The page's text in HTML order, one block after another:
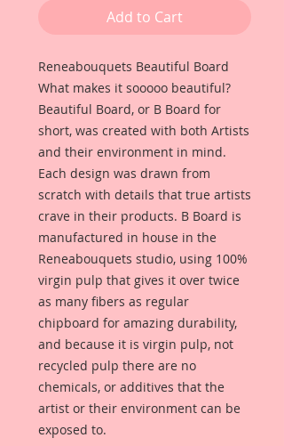
Add to Cart
Reneabouquets Beautiful Board
What makes it sooooo beautiful?
Beautiful Board, or B Board for
short, was created with both Artists
and their environment in mind.
Each design was drawn from
scratch with details that true artists
crave in their products. B Board is
manufactured in house in the
Reneabouquets studio, using 100%
virgin pulp that gives it over twice
as many fibers as regular
chipboard for amazing durability,
and because it is virgin pulp, not
recycled pulp there are no
chemicals, or additives that the
artist or their environment can be
exposed to.